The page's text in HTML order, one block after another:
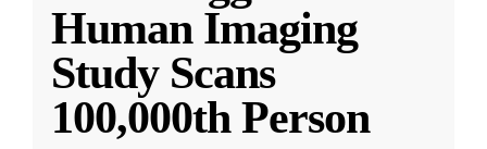
Human Imaging
Study Scans
100,000th Person